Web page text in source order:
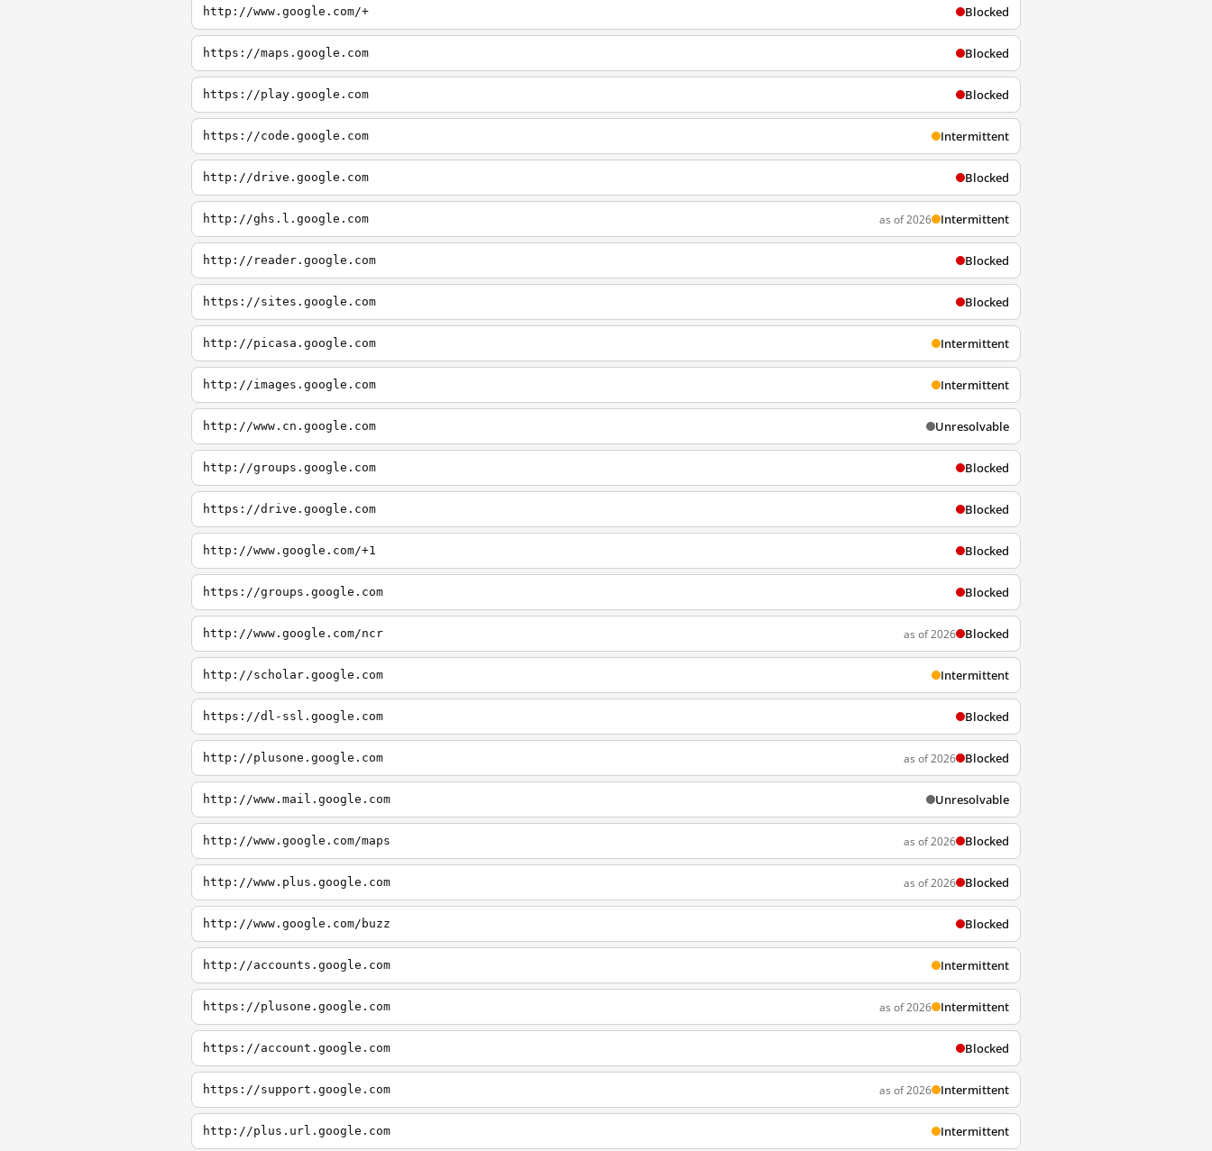
http://www.google.com/+ Blocked
https://maps.google.com Blocked
https://play.google.com Blocked
https://code.google.com Intermittent
http://drive.google.com Blocked
http://ghs.l.google.com as of 2026 Intermittent
http://reader.google.com Blocked
https://sites.google.com Blocked
http://picasa.google.com Intermittent
http://images.google.com Intermittent
http://www.cn.google.com Unresolvable
http://groups.google.com Blocked
https://drive.google.com Blocked
http://www.google.com/+1 Blocked
https://groups.google.com Blocked
http://www.google.com/ncr as of 2026 Blocked
http://scholar.google.com Intermittent
https://dl-ssl.google.com Blocked
http://plusone.google.com as of 2026 Blocked
http://www.mail.google.com Unresolvable
http://www.google.com/maps as of 2026 Blocked
http://www.plus.google.com as of 2026 Blocked
http://www.google.com/buzz Blocked
http://accounts.google.com Intermittent
https://plusone.google.com as of 2026 Intermittent
https://account.google.com Blocked
https://support.google.com as of 2026 Intermittent
http://plus.url.google.com Intermittent